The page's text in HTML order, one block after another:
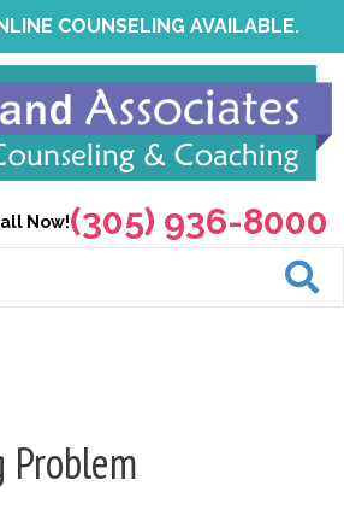
COUNSELING AVAILABLE.
Now!(305) 936-8000
Problem